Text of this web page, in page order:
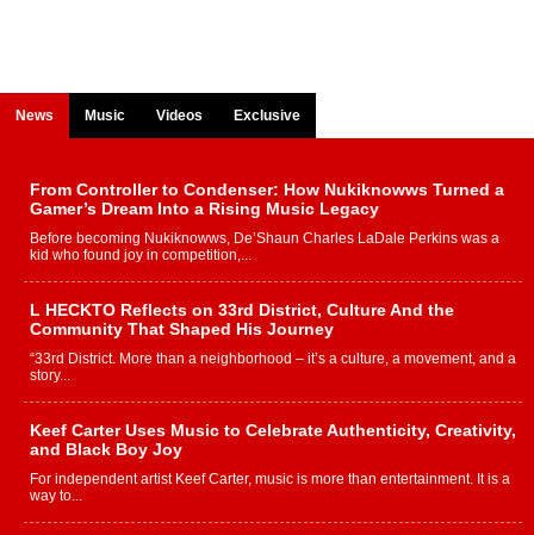
News Music Videos Exclusive
From Controller to Condenser: How Nukiknowws Turned a
Gamer’s Dream Into a Rising Music Legacy
Before becoming Nukiknowws, De’Shaun Charles LaDale Perkins was a
kid who found joy in competition,...
L HECKTO Reflects on 33rd District, Culture And the
Community That Shaped His Journey
“33rd District. More than a neighborhood – it’s a culture, a movement, and a
story...
Keef Carter Uses Music to Celebrate Authenticity, Creativity,
and Black Boy Joy
For independent artist Keef Carter, music is more than entertainment. It is a
way to...